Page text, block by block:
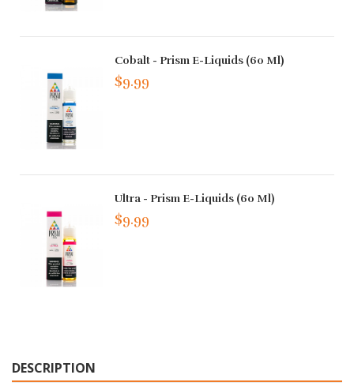
Cobalt - Prism E-Liquids (60 Ml)
$9.99
Ultra - Prism E-Liquids (60 Ml)
$9.99
DESCRIPTION